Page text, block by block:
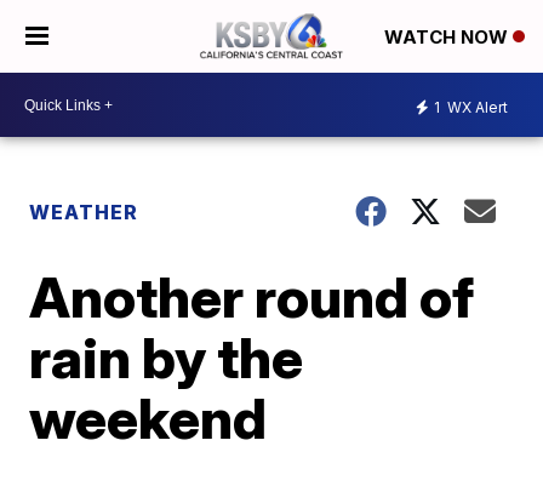
WATCH NOW
1 WX Alert
WEATHER
Another round of
rain by the
weekend